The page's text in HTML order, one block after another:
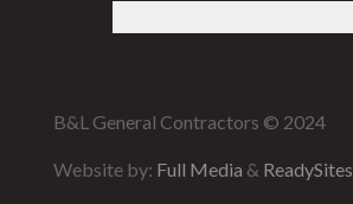
B&L General Contractors © 2024
Website by: Full Media & ReadySites